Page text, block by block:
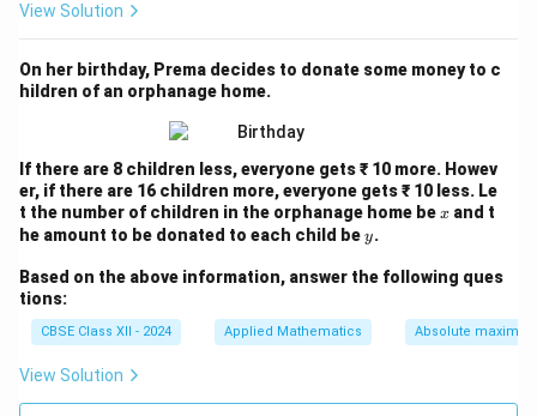
View Solution
On her birthday, Prema decides to donate some money to c
hildren of an orphanage home.
If there are 8 children less, everyone gets ₹ 10 more. Howev
er, if there are 16 children more, everyone gets ₹ 10 less. Le
t the number of children in the orphanage home bex
x and t
he amount to be donated to each child bey
y.
Based on the above information, answer the following ques
tions:
CBSE Class XII - 2024 Applied Mathematics Absolute maxima
View Solution